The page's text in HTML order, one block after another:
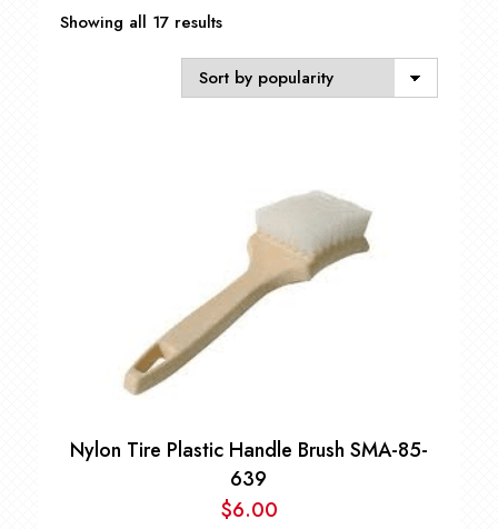
Showing all 17 resultsSorted
popularity
Nylon Tire Plastic Handle Brush SMA-85-
639
$6.00